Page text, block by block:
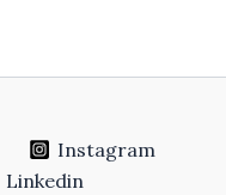
Instagram
Linkedin